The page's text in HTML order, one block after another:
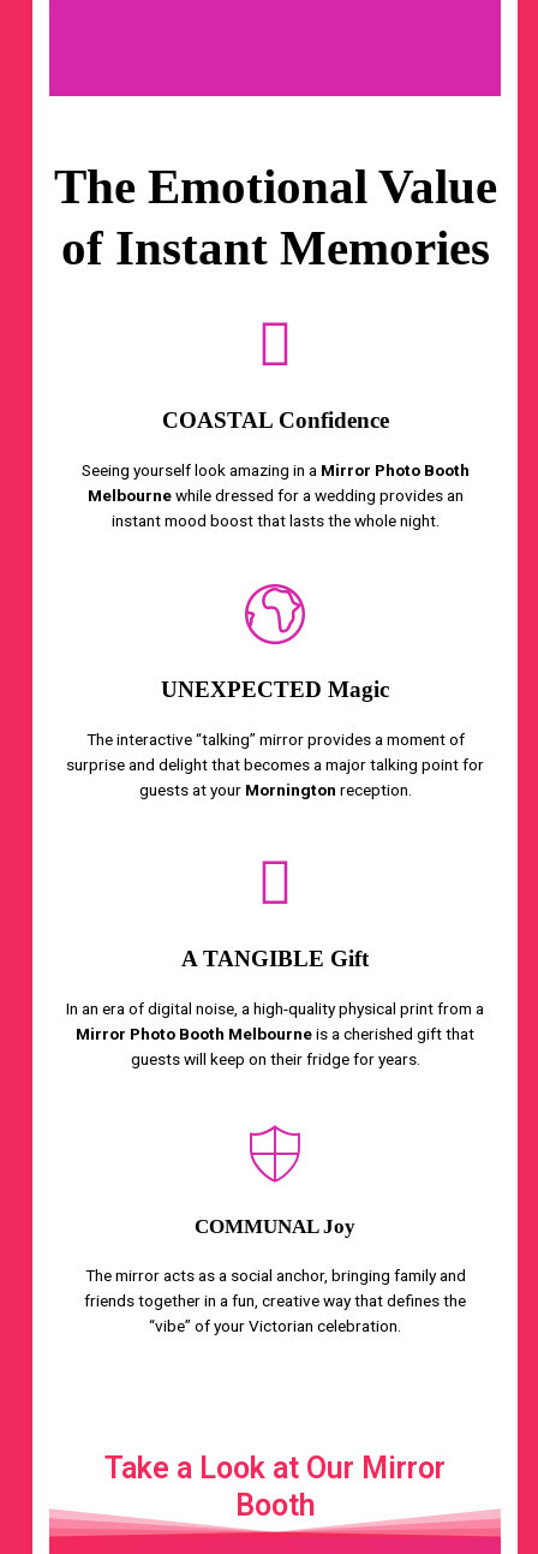
The Emotional Value
of Instant Memories
COASTAL Confidence
Seeing yourself look amazing in a Mirror Photo Booth
Melbournewhile dressed for a wedding provides an
instant mood boost that lasts the whole night.
UNEXPECTED Magic
The interactive “talking” mirror provides a moment of
surprise and delight that becomes a major talking point for
guests at your Mornington reception.
A TANGIBLE Gift
In an era of digital noise, a high-quality physical print from a
Mirror Photo Booth Melbourneis a cherished gift that
guests will keep on their fridge for years.
COMMUNAL Joy
The mirror acts as a social anchor, bringing family and
friends together in a fun, creative way that defines the
“vibe” of your Victorian celebration.
Take a Look at Our Mirror
Booth